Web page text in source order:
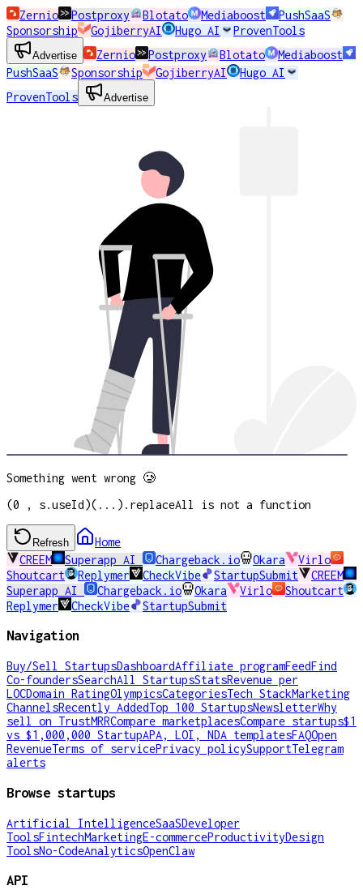
Zernio Postproxy Blotato Mediaboost
PushSaaS
Sponsorship
GojiberryAI Hugo AI ProvenTools
Advertise Zernio Postproxy Blotato
Mediaboost
PushSaaS
Sponsorship GojiberryAI
Hugo AI
ProvenTools
Advertise
Something went wrong 🥲
(0 , s.useId)(...).replaceAll is not a function
Refresh
Home
CREEM
Superapp AI Chargeback.io Okara
Virlo
Shoutcart
Replymer CheckVibe StartupSubmit
CREEM
Superapp AI
Chargeback.io Okara Virlo
Shoutcart
Replymer
CheckVibe StartupSubmit
Navigation
Buy/Sell StartupsDashboardAffiliate programFeedFind
Co-foundersSearchAll StartupsStatsRevenue per
LOCDomain RatingOlympicsCategoriesTech StackMarketing
ChannelsRecently AddedTop 100 StartupsNewsletterWhy
sell on TrustMRRCompare marketplacesCompare startups$1
vs $1,000,000 StartupAPA, LOI, NDA templatesFAQOpen
RevenueTerms of servicePrivacy policySupportTelegram
alerts
Browse startups
Artificial IntelligenceSaaSDeveloper
ToolsFintechMarketingE-commerceProductivityDesign
ToolsNo-CodeAnalyticsOpenClaw
API